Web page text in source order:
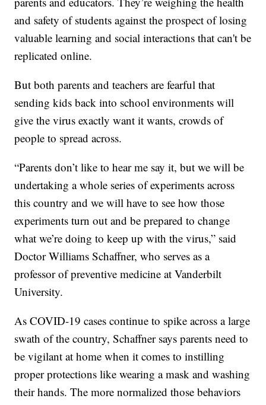
and safety of students against the prospect of losing
valuable learning and social interactions that can't be
replicated online.
But both parents and teachers are fearful that
sending kids back into school environments will
give the virus exactly want it wants, crowds of
people to spread across.
“Parents don’t like to hear me say it, but we will be
undertaking a whole series of experiments across
this country and we will have to see how those
experiments turn out and be prepared to change
what we’re doing to keep up with the virus,” said
Doctor Williams Schaffner, who serves as a
professor of preventive medicine at Vanderbilt
University.
As COVID-19 cases continue to spike across a large
swath of the country, Schaffner says parents need to
be vigilant at home when it comes to instilling
proper protections like wearing a mask and washing
their hands. The more normalized those behaviors